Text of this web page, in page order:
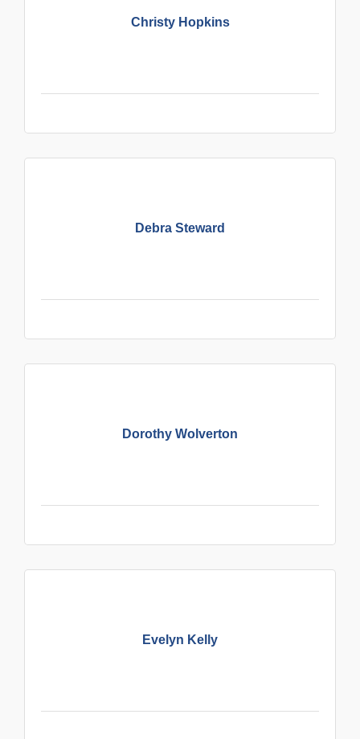
Christy Hopkins
Debra Steward
Dorothy Wolverton
Evelyn Kelly